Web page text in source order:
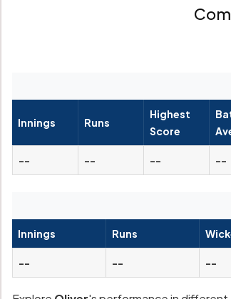
Innings Runs
Highest
Score
-- -- -- --
Innings Runs
-- -- --